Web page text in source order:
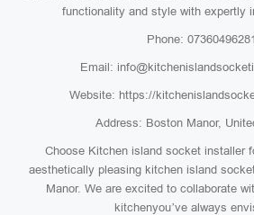
functionality and style with expertly
Phone: 07360496281
Email:
Website: https://
Address: Boston Manor,
Choose Kitchen island socket installer
aesthetically pleasing kitchen island
Manor. We are excited to collaborate
kitchenyou’ve always